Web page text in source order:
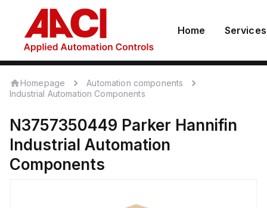
Home Services
Homepage
Automation components
Industrial Automation Components
N3757350449 Parker Hannifin
Industrial Automation
Components